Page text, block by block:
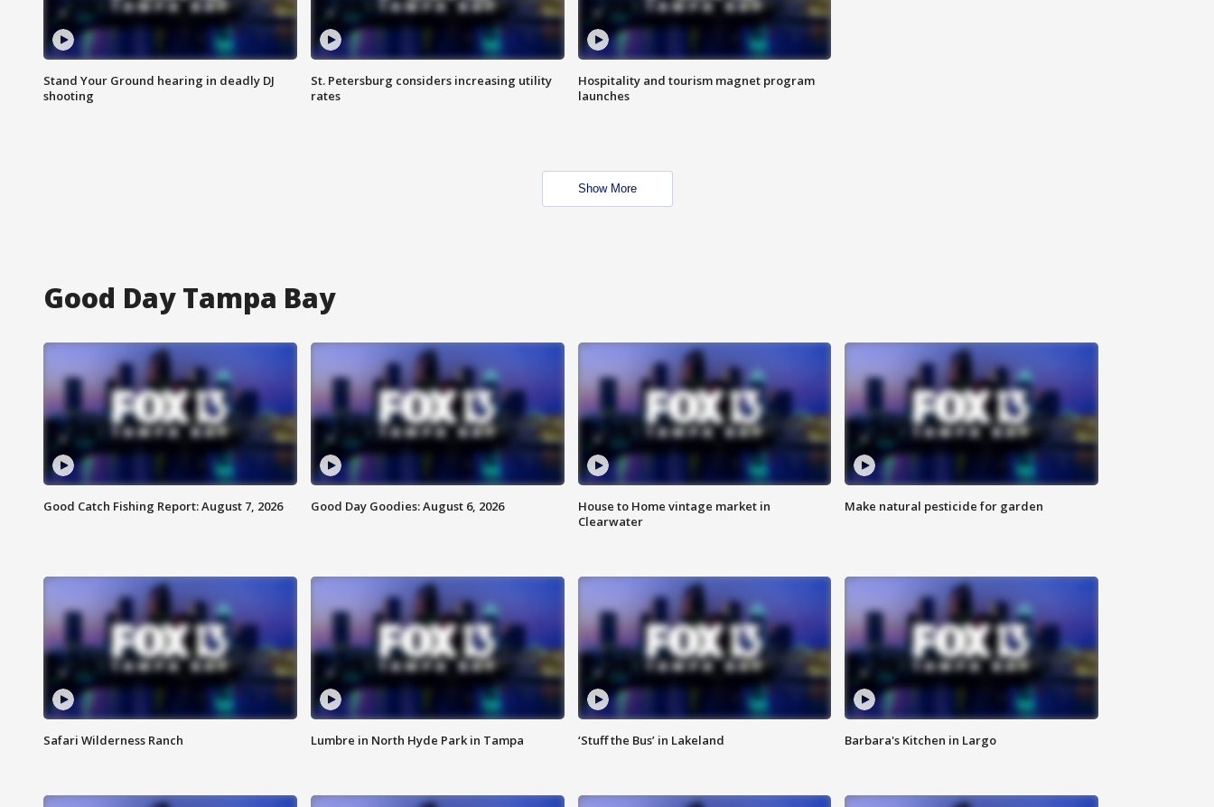
Stand Your Ground hearing in deadly DJ
shooting
St. Petersburg considers increasing utility
rates
Hospitality and tourism magnet program
launches
Show More
Good Day Tampa Bay
Good Catch Fishing Report: August 7, 2026 Good Day Goodies: August 6, 2026
House to Home vintage market in
Clearwater
Make natural pesticide for garden
Safari Wilderness Ranch Lumbre in North Hyde Park in Tampa ‘Stuff the Bus’ in Lakeland Barbara's Kitchen in Largo